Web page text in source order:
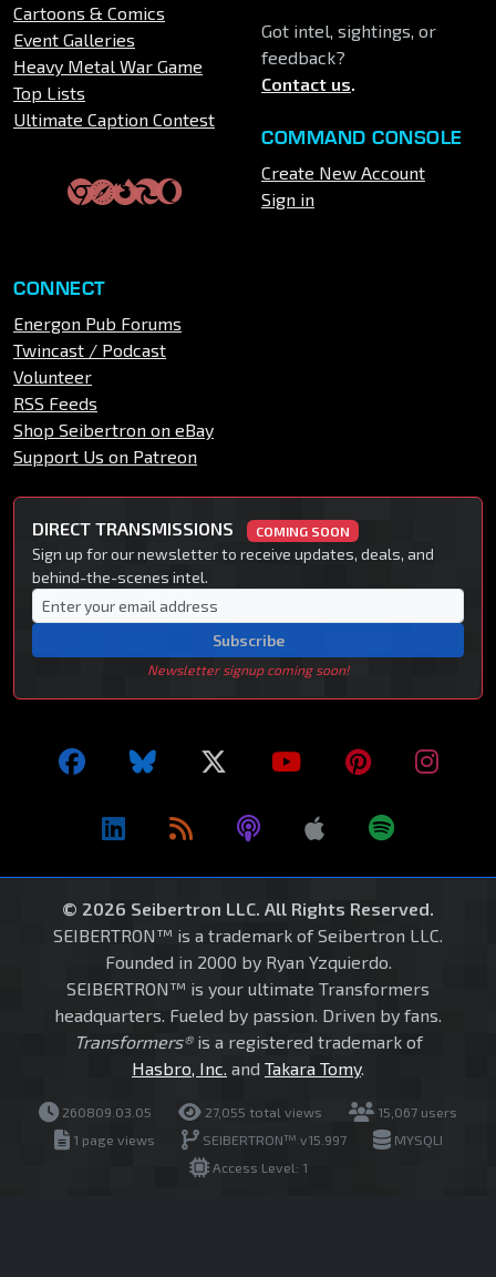
Cartoons & Comics
Event Galleries
Heavy Metal War Game
Top Lists
Ultimate Caption Contest
Got intel, sightings, or
feedback?
Contact us.
COMMAND CONSOLE
Create New Account
Sign in
CONNECT
Energon Pub Forums
Twincast / Podcast
Volunteer
RSS Feeds
Shop Seibertron on eBay
Support Us on Patreon
DIRECT TRANSMISSIONS COMING SOON
Sign up for our newsletter to receive updates, deals, and
behind-the-scenes intel.
Subscribe
Newsletter signup coming soon!
© 2026 Seibertron LLC. All Rights Reserved.
SEIBERTRON™ is a trademark of Seibertron LLC.
Founded in 2000 by Ryan Yzquierdo.
SEIBERTRON™ is your ultimate Transformers
headquarters. Fueled by passion. Driven by fans.
Transformers®is a registered trademark of
Hasbro, Inc. and Takara Tomy.
260809.03.05 27,055 total views
15,067 users
1 page views
SEIBERTRON™ v15.997
MYSQLI
Access Level: 1